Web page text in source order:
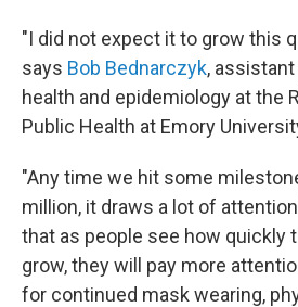
"I did not expect it to grow this
says Bob Bednarczyk,
health and epidemiology at the
Public Health at Emory
"Any time we hit some
million, it draws a lot of
that as people see how quickly
grow, they will pay more
for continued mask wearing,